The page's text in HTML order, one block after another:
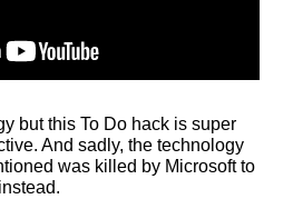
but this To Do hack is super
And sadly, the technology
was killed by Microsoft to